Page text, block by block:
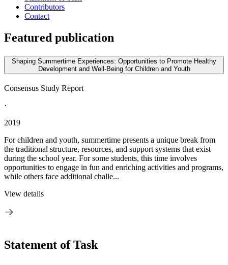
Contributors
Contact
Featured publication
Shaping Summertime Experiences: Opportunities to Promote Healthy
Development and Well-Being for Children and Youth
Consensus Study Report
·
2019
For children and youth, summertime presents a unique break from
the traditional structure, resources, and support systems that exist
during the school year. For some students, this time involves
opportunities to engage in fun and enriching activities and programs,
while others face additional challe...
View details
Statement of Task